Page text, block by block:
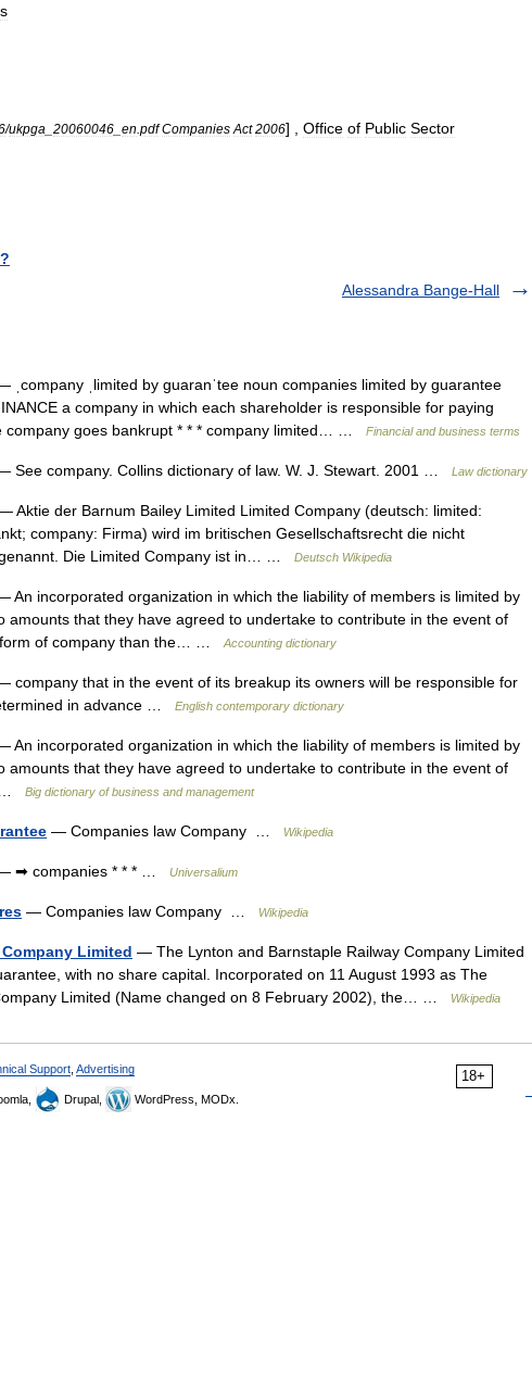
/ukpga 20060046 en pdf Companies Act 2006] , Office of Public Sector
Alessandra Bange-Hall
ˌcompany ˌlimited by guaranˈtee noun companies limited by guarantee
a company in which each shareholder is responsible for paying
company goes bankrupt * * * company limited… …
Financial and business terms
See company. Collins dictionary of law. W. J. Stewart. 2001 … Law dictionary
Aktie der Barnum Bailey Limited Limited Company (deutsch: limited:
company: Firma) wird im britischen Gesellschaftsrecht die nicht
Die Limited Company ist in… …
Deutsch Wikipedia
An incorporated organization in which the liability of members is limited by
amounts that they have agreed to undertake to contribute in the event of
form of company than the… …
Accounting dictionary
company that in the event of its breakup its owners will be responsible for
in advance …
English contemporary dictionary
An incorporated organization in which the liability of members is limited by
amounts that they have agreed to undertake to contribute in the event of
…
Big dictionary of business and management
— Companies law Company … Wikipedia
➡ companies * * * … Universalium
— Companies law Company … Wikipedia
Limited — The Lynton and Barnstaple Railway Company Limited
with no share capital. Incorporated on 11 August 1993 as The
Limited (Name changed on 8 February 2002), the… …
Wikipedia
18+
Support Advertising
Drupal, WordPress, MODx.